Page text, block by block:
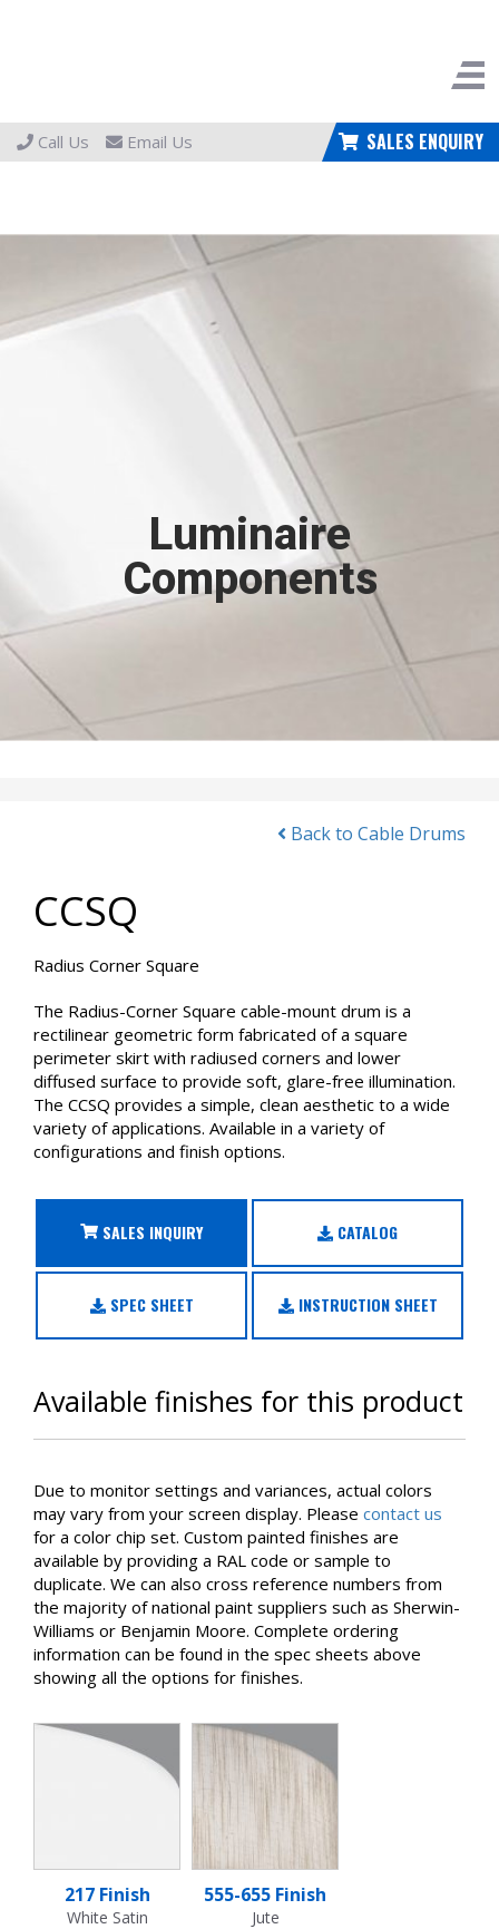
Call Us Email Us SALES ENQUIRY
Luminaire
Components
Back to Cable Drums
CCSQ
Radius Corner Square
The Radius-Corner Square cable-mount drum is a
rectilinear geometric form fabricated of a square
perimeter skirt with radiused corners and lower
diffused surface to provide soft, glare-free illumination.
The CCSQ provides a simple, clean aesthetic to a wide
variety of applications. Available in a variety of
configurations and finish options.
SALES INQUIRY CATALOG
SPEC SHEET INSTRUCTION SHEET
Available finishes for this product
Due to monitor settings and variances, actual colors
may vary from your screen display. Please contact us
for a color chip set. Custom painted finishes are
available by providing a RAL code or sample to
duplicate. We can also cross reference numbers from
the majority of national paint suppliers such as Sherwin-
Williams or Benjamin Moore. Complete ordering
information can be found in the spec sheets above
showing all the options for finishes.
217 Finish
White Satin
555-655 Finish
Jute